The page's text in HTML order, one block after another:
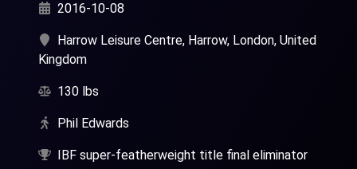
2016-10-08
Harrow Leisure Centre, Harrow, London, United
Kingdom
130 lbs
Phil Edwards
IBF super-featherweight title final eliminator